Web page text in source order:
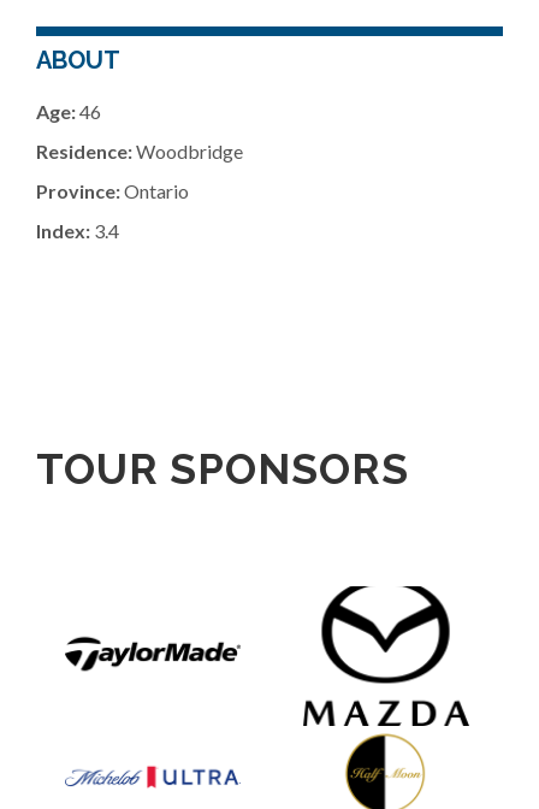
ABOUT
Age:46
Residence:Woodbridge
Province:Ontario
Index: 3.4
TOUR SPONSORS